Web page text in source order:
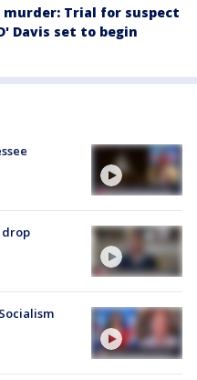
murder: Trial for suspect
Davis set to begin
drop